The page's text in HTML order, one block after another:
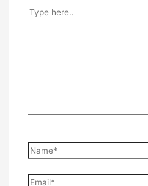
Type
Name*
Email*